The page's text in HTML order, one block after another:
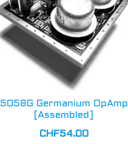
5058G Germanium OpAmp
[Assembled]
CHF54.00